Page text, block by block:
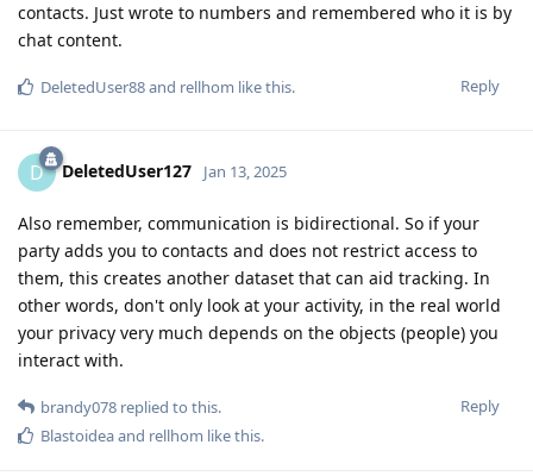
contacts. Just wrote to numbers and remembered who it is by
chat content.
Reply
DeletedUser88and rellhom like this.
D DeletedUser127 Jan 13, 2025
Also remember, communication is bidirectional. So if your
party adds you to contacts and does not restrict access to
them, this creates another dataset that can aid tracking. In
other words, don't only look at your activity, in the real world
your privacy very much depends on the objects (people) you
interact with.
Reply
brandy078 replied to this.
Blastoideaand rellhom like this.